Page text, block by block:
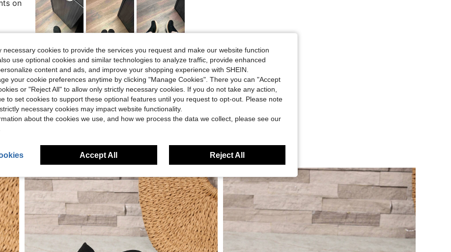
on
Helpful (10)
Reviews
necessary cookies to provide the services you request and make our website function
use optional cookies and similar technologies to analyze traffic, provide enhanced
content and ads, and improve your shopping experience with SHEIN.
your cookie preferences anytime by clicking "Manage Cookies". There you can "Accept
or "Reject All" to allow only strictly necessary cookies. If you do not take any action,
to set cookies to support these optional features until you request to opt-out. Please note
necessary cookies may impact website functionality.
about the cookies we use, and how we process the data we collect, please see our
Accept All Reject All